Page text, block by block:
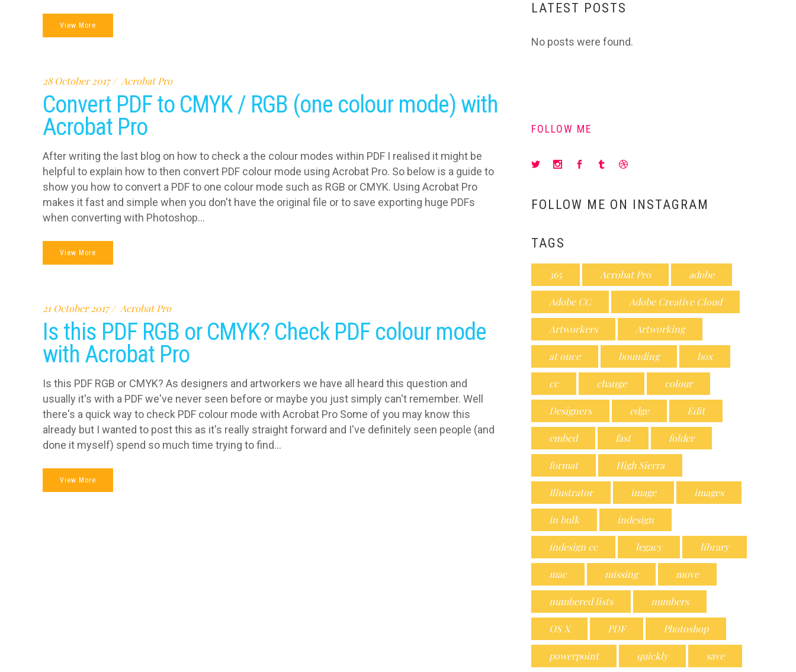
View More
28 October 2017 Acrobat Pro
Convert PDF to CMYK / RGB (one colour mode) with
Acrobat Pro
After writing the last blog on how to check a the colour modes within PDF I realised it might be
helpful to explain how to then convert PDF colour mode using Acrobat Pro. So below is a guide to
show you how to convert a PDF to one colour mode such as RGB or CMYK. Using Acrobat Pro
makes it fast and simple when you don't have the original file or to save exporting huge PDFs
when converting with Photoshop...
View More
21 October 2017 Acrobat Pro
Is this PDF RGB or CMYK? Check PDF colour mode
with Acrobat Pro
Is this PDF RGB or CMYK? As designers and artworkers we have all heard this question and
usually it's with a PDF we've never seen before or maybe you just simply can't remember. Well
there's a quick way to check PDF colour mode with Acrobat Pro Some of you may know this
already but I wanted to post this as it's really straight forward and I've definitely seen people (and
done it myself) spend so much time trying to find...
View More
LATEST POSTS
No posts were found.
FOLLOW ME
FOLLOW ME ON INSTAGRAM
TAGS
365 Acrobat Pro adobe
Adobe CC Adobe Creative Cloud
Artworkers Artworking
at once bounding box
cc change colour
Designers edge Edit
embed fast folder
format High Sierra
Illustrator image images
in bulk indesign
indesign cc legacy library
mac missing move
numbered lists numbers
OS X PDF Photoshop
powerpoint quickly save